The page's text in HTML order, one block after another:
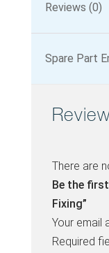
Reviews (0)
Spare Part
There are
Be the
Fixing”
Your email
Required